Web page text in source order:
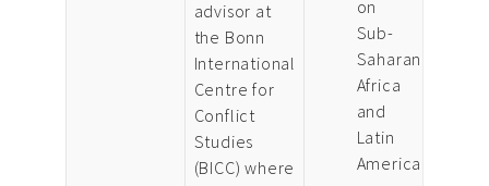
advisor at
the Bonn
International
Centre for
Conflict
Studies
(BICC) where
on
Sub-
Saharan
Africa
and
Latin
America